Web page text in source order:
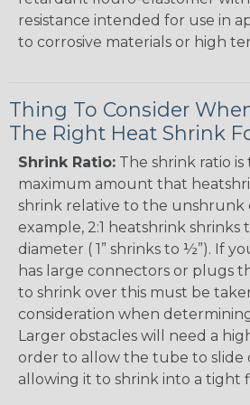
resistance intended for use in
to corrosive materials or high
Thing To Consider
The Right Heat Shrink
Shrink Ratio: The shrink ratio
maximum amount that
shrink relative to the unshrunk
example, 2:1 heatshrink shrinks
diameter ( 1” shrinks to ½”). If
has large connectors or plugs
to shrink over this must be
consideration when
Larger obstacles will need a
order to allow the tube to slide
allowing it to shrink into a tight